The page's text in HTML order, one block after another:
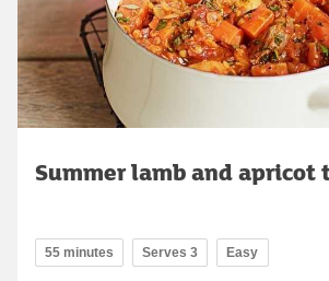
Summer lamb and apricot
55 minutes Serves 3 Easy